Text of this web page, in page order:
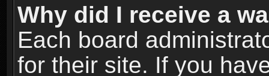
Why did I receive a
Each board
for their site. If you